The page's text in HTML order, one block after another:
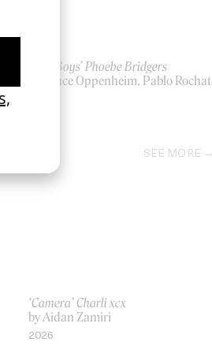
‘Lost Boys’ Phoebe Bridgers
by Lance Oppenheim, Pablo Rochat
SEE MORE
‘Camera’ Charli xcx
by Aidan Zamiri
2026